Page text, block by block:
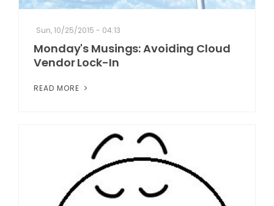
Sun, 10/25/2015 - 04:13
Monday's Musings: Avoiding Cloud
Vendor Lock-In
READ MORE